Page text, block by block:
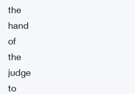
the
hand
of
the
judge
to